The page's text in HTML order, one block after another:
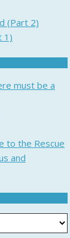
(Part 2)
1)
must be a
to the Rescue
and